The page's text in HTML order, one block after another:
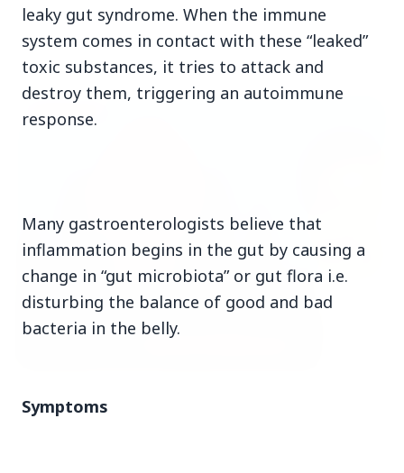
Top Stories
Bombay High Court Strongly Defends Right to
leaky gut syndrome. When the immune
system comes in contact with these “leaked”
toxic substances, it tries to attack and
destroy them, triggering an autoimmune
response.
Many gastroenterologists believe that
inflammation begins in the gut by causing a
change in “gut microbiota” or gut flora i.e.
disturbing the balance of good and bad
bacteria in the belly.
Symptoms